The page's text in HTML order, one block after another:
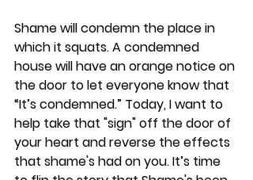
Shame will condemn the place in
which it squats. A condemned
house will have an orange notice on
the door to let everyone know that
“It’s condemned.” Today, I want to
help take that "sign" off the door of
your heart and reverse the effects
that shame's had on you. It’s time